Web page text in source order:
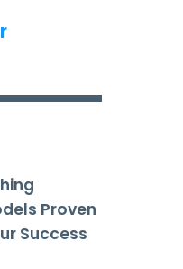
Proven
Success